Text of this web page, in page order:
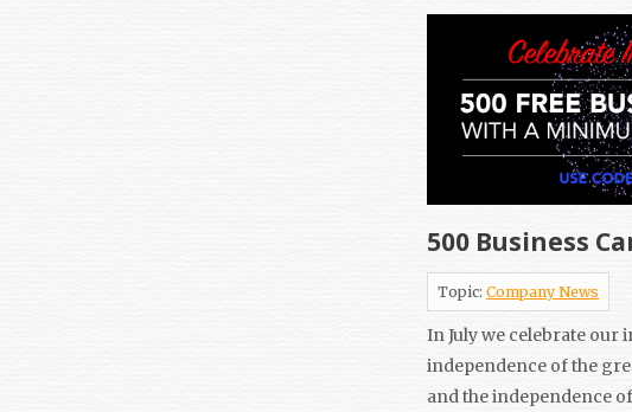
500 Business
Topic: Company News
In July we celebrate our
independence of the
and the independence